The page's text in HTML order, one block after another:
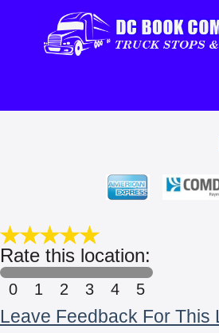
Rate this location:
0 1 2 3 4 5
Leave Feedback For This